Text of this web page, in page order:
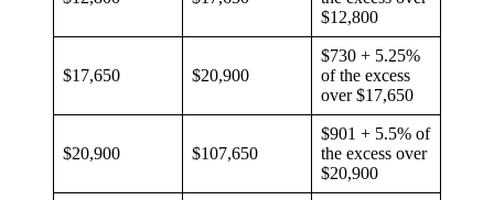
$12,800
$17,650 $20,900
$730 + 5.25%
of the excess
over $17,650
$20,900 $107,650
$901 + 5.5% of
the excess over
$20,900